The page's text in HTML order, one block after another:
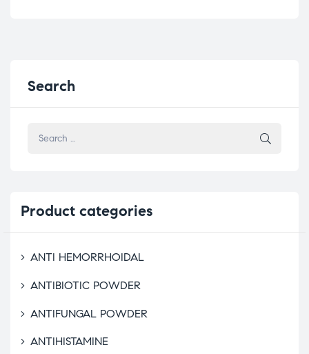
Search
Product categories
ANTI HEMORRHOIDAL
ANTIBIOTIC POWDER
ANTIFUNGAL POWDER
ANTIHISTAMINE